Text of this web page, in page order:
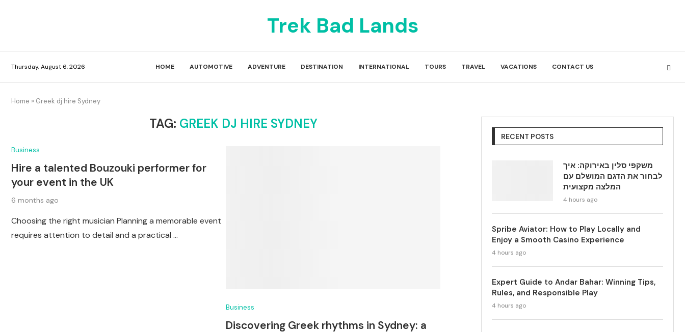
Trek Bad Lands
Thursday, August 6, 2026 HOME AUTOMOTIVE ADVENTURE DESTINATION INTERNATIONAL TOURS TRAVEL VACATIONS CONTACT US
Home » Greek dj hire Sydney
TAG: GREEK DJ HIRE SYDNEY
Business
Hire a talented Bouzouki performer for
your event in the UK
6 months ago
Choosing the right musician Planning a memorable event
requires attention to detail and a practical …
Business
Discovering Greek rhythms in Sydney: a
RECENT POSTS
משקפי סלין באירוקה: איך
לבחור את הדגם המושלם עם
המלצה מקצועית
4 hours ago
Spribe Aviator: How to Play Locally and
Enjoy a Smooth Casino Experience
4 hours ago
Expert Guide to Andar Bahar: Winning Tips,
Rules, and Responsible Play
4 hours ago